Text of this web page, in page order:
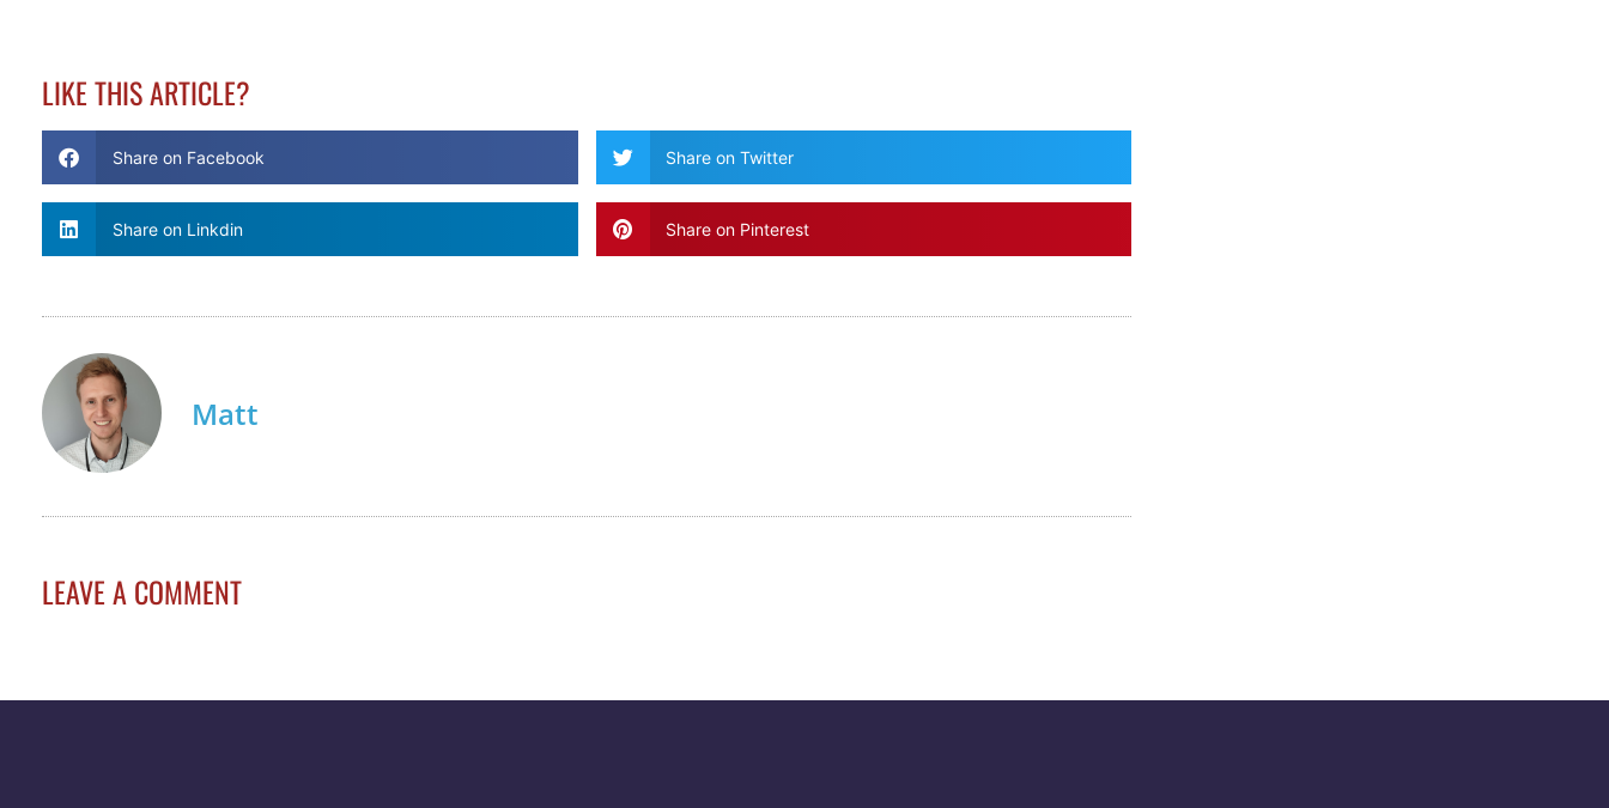
LIKE THIS ARTICLE?
Share on Facebook Share on Twitter
Share on Linkdin Share on Pinterest
Matt
LEAVE A COMMENT